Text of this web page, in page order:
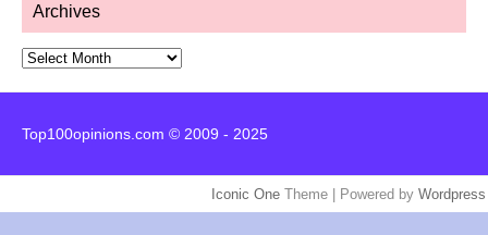
Archives
Archives
Top100opinions.com © 2009 - 2025
Iconic One Theme | Powered by Wordpress